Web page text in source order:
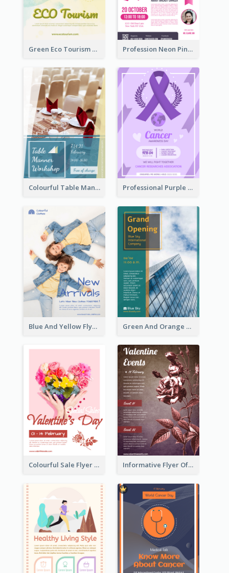
Green Eco Tourism Flyer With Photos Of Forest Profession Neon Pink Flyer Ribbon Design Template
Colourful Table Manner Course Flyer With Details Professional Purple Ribbon And Globe Flyer Design Idea
Blue And Yellow Flyer For Children Clothes Green And Orange Flyer Of Opening Ceremony
Colourful Sale Flyer Of Valentine Day With Photo Informative Flyer Of Valentine Activities In Dark Colour Tone